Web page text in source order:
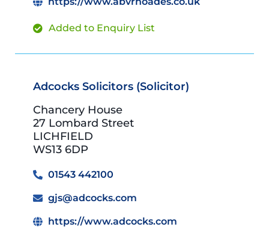
Added to Enquiry List
Adcocks Solicitors (Solicitor)
Chancery House
27 Lombard Street
LICHFIELD
WS13 6DP
01543 442100
gjs@adcocks.com
https://www.adcocks.com